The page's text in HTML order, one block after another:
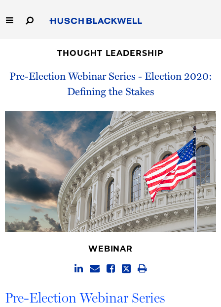
to
Main
Capabilities
Careers
Thought Leadership
THOUGHT LEADERSHIP
Pre-Election Webinar Series - Election 2020:
Defining the Stakes
WEBINAR
Pre-Election Webinar Series